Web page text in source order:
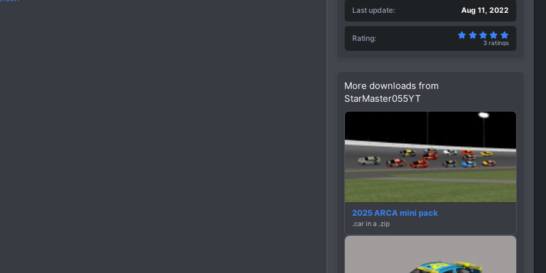
Last update Aug 11, 2022
Rating 5.00
3 ratings
More downloads from
StarMaster055YT
2025 ARCA mini pack
.car in a .zip